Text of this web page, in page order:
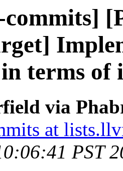
terms of
via
at
PST